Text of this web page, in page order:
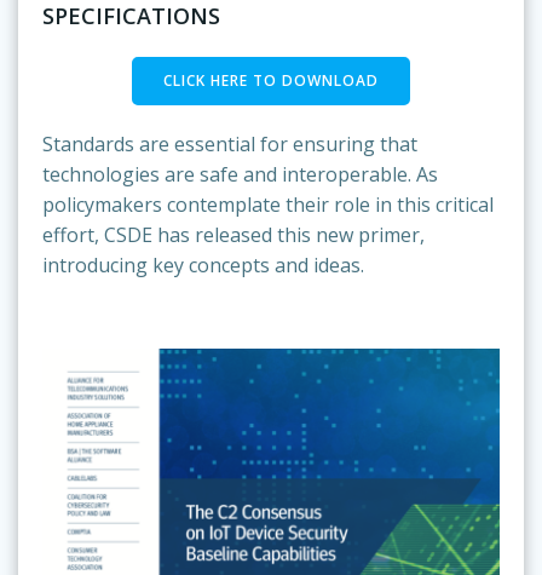
SPECIFICATIONS
CLICK HERE TO DOWNLOAD
Standards are essential for ensuring that
technologies are safe and interoperable. As
policymakers contemplate their role in this critical
effort, CSDE has released this new primer,
introducing key concepts and ideas.